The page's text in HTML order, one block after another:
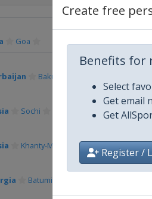
Create free
Benefits for
Select
Get email
Get
Register /
Goa
Baku
Sochi
Khanty-Mansiysk
Batumi